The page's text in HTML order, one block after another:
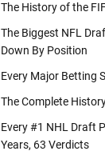
The History of the
The Biggest NFL
Down By Position
Every Major Betting
The Complete
Every #1 NHL Draft
Years, 63 Verdicts